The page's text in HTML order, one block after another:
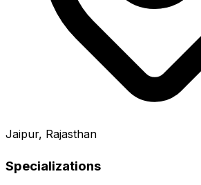
Jaipur, Rajasthan
Specializations